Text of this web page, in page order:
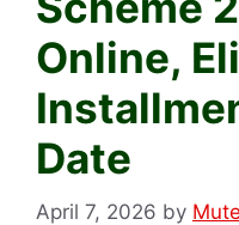
Online,
Date
April 7, 2026 by